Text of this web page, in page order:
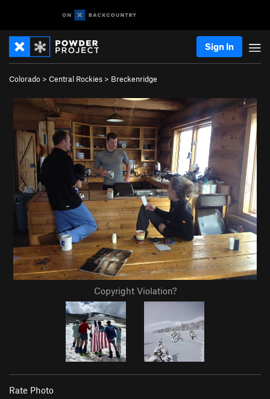
Sign In
Colorado > Central Rockies > Breckenridge
Copyright Violation?
Rate Photo